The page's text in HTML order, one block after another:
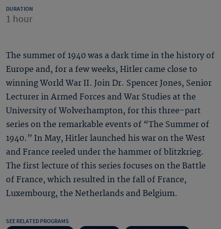
DURATION
1 hour
The summer of 1940 was a dark time in the history of
Europe and, for a few weeks, Hitler came close to
winning World War II. Join Dr. Spencer Jones, Senior
Lecturer in Armed Forces and War Studies at the
University of Wolverhampton, for this three-part
series on the remarkable events of “The Summer of
1940.” In May, Hitler launched his war on the West
and France reeled under the hammer of blitzkrieg.
The first lecture of this series focuses on the Battle
of France, which resulted in the fall of France,
Luxembourg, the Netherlands and Belgium.
SEE RELATED PROGRAMS